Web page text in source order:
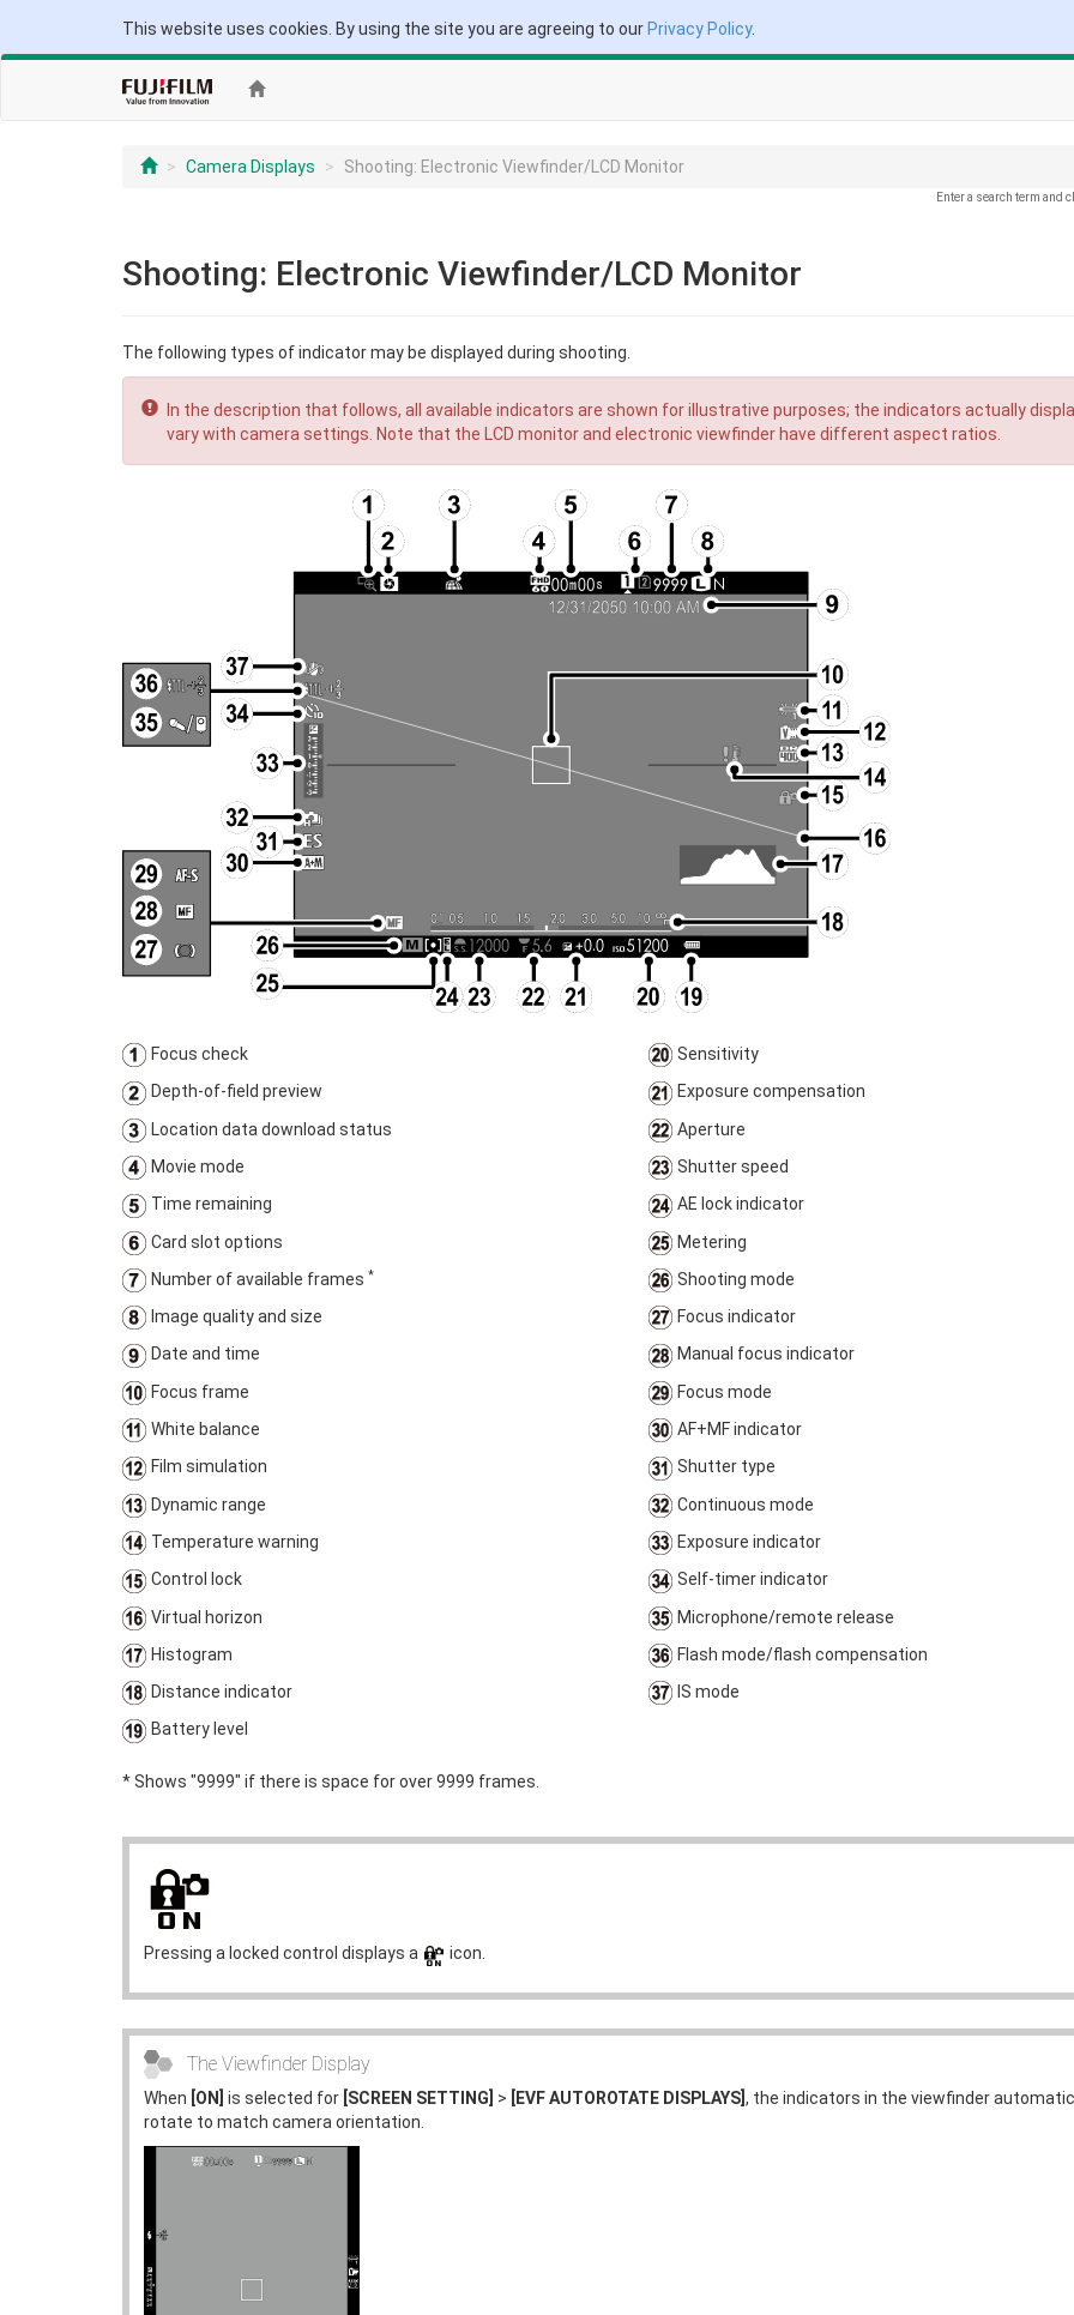
This website uses cookies. By using the site you are agreeing to our Privacy Policy.
Camera Displays Shooting: Electronic Viewfinder/LCD Monitor
Enter a search term and
Shooting: Electronic Viewfinder/LCD Monitor
The following types of indicator may be displayed during shooting.
In the description that follows, all available indicators are shown for illustrative purposes; the indicators actually
vary with camera settings. Note that the LCD monitor and electronic viewfinder have different aspect ratios.
Focus check
Depth-of-field preview
Location data download status
Movie mode
Time remaining
Card slot options
Number of available frames *
Image quality and size
Date and time
Focus frame
White balance
Film simulation
Dynamic range
Temperature warning
Control lock
Virtual horizon
Histogram
Distance indicator
Battery level
Sensitivity
Exposure compensation
Aperture
Shutter speed
AE lock indicator
Metering
Shooting mode
Focus indicator
Manual focus indicator
Focus mode
AF+MF indicator
Shutter type
Continuous mode
Exposure indicator
Self-timer indicator
Microphone/remote release
Flash mode/flash compensation
IS mode
* Shows "9999" if there is space for over 9999 frames.
Pressing a locked control displays a icon.
The Viewfinder Display
When [ON] is selected for [SCREEN SETTING] > [EVF AUTOROTATE DISPLAYS] , the indicators in the viewfinder
rotate to match camera orientation.